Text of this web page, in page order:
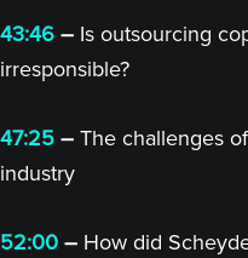
43:46 – Is outsourcing
irresponsible?
47:25 – The challenges
industry
52:00 – How did